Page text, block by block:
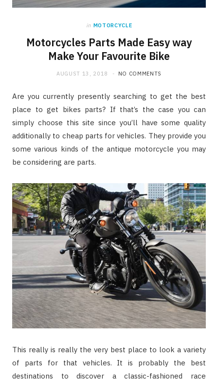
in MOTORCYCLE
Motorcycles Parts Made Easy way
Make Your Favourite Bike
AUGUST 13, 2018 NO COMMENTS
Are you currently presently searching to get the best
place to get bikes parts? If that’s the case you can
simply choose this site since you’ll have some quality
additionally to cheap parts for vehicles. They provide you
some various kinds of the antique motorcycle you may
be considering are parts.
This really is really the very best place to look a variety
of parts for that vehicles. It is probably the best
destinations to discover a classic-fashioned race